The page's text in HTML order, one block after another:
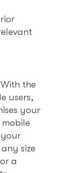
With the
users,
your
your
size
a